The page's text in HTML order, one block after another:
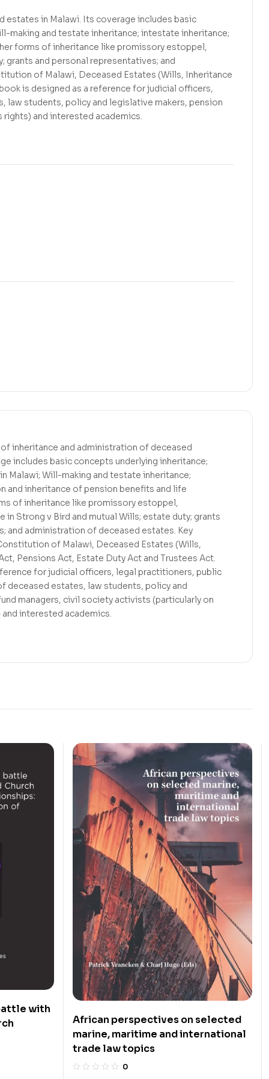
estates in Malawi. Its coverage includes basic
making and testate inheritance; intestate inheritance;
forms of inheritance like promissory estoppel,
grants and personal representatives; and
of Malawi, Deceased Estates (Wills, Inheritance
is designed as a reference for judicial officers,
students, policy and legislative makers, pension
rights) and interested academics.
inheritance and administration of deceased
includes basic concepts underlying inheritance;
Malawi; Will-making and testate inheritance;
and inheritance of pension benefits and life
of inheritance like promissory estoppel,
in Strong v Bird and mutual Wills; estate duty; grants
and administration of deceased estates. Key
of Malawi, Deceased Estates (Wills,
Pensions Act, Estate Duty Act and Trustees Act.
for judicial officers, legal practitioners, public
deceased estates, law students, policy and
managers, civil society activists (particularly on
and interested academics.
with
African perspectives on selected
marine, maritime and international
trade law topics
0